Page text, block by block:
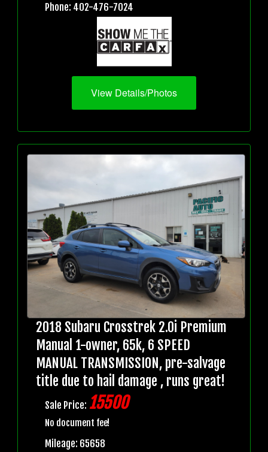
Phone: 402-476-7024
View Details/Photos
2018 Subaru Crosstrek 2.0i Premium
Manual 1-owner, 65k, 6 SPEED
MANUAL TRANSMISSION, pre-salvage
title due to hail damage , runs great!
Sale Price: 15500
No document fee!
Mileage: 65658